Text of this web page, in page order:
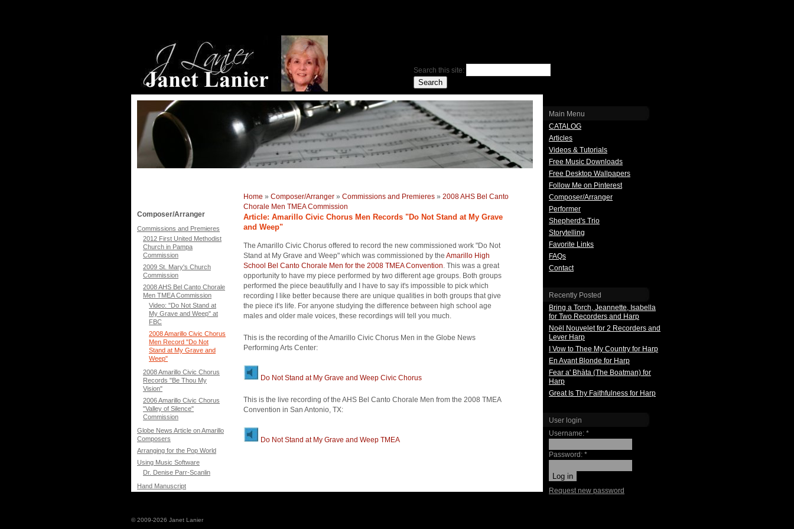
Search this site:
Composer/Arranger
Commissions and Premieres
2012 First United Methodist
Church in Pampa
Commission
2009 St. Mary's Church
Commission
2008 AHS Bel Canto Chorale
Men TMEA Commission
Video: "Do Not Stand at
My Grave and Weep" at
FBC
2008 Amarillo Civic Chorus
Men Record "Do Not
Stand at My Grave and
Weep"
2008 Amarillo Civic Chorus
Records "Be Thou My
Vision"
2006 Amarillo Civic Chorus
"Valley of Silence"
Commission
Globe News Article on Amarillo
Composers
Arranging for the Pop World
Using Music Software
Dr. Denise Parr-Scanlin
Hand Manuscript
Home » Composer/Arranger » Commissions and Premieres » 2008 AHS Bel Canto
Chorale Men TMEA Commission
Article: Amarillo Civic Chorus Men Records "Do Not Stand at My Grave
and Weep"
The Amarillo Civic Chorus offered to record the new commissioned work "Do Not
Stand at My Grave and Weep" which was commissioned by the Amarillo High
School Bel Canto Chorale Men for the 2008 TMEA Convention. This was a great
opportunity to have my piece performed by two different age groups. Both groups
performed the piece beautifully and I have to say it's impossible to pick which
recording I like better because there are unique qualities in both groups that give
the piece it's life. For anyone studying the difference between high school age
males and older male voices, these recordings will tell you much.
This is the recording of the Amarillo Civic Chorus Men in the Globe News
Performing Arts Center:
Do Not Stand at My Grave and Weep Civic Chorus
This is the live recording of the AHS Bel Canto Chorale Men from the 2008 TMEA
Convention in San Antonio, TX:
Do Not Stand at My Grave and Weep TMEA
Main Menu
CATALOG
Articles
Videos & Tutorials
Free Music Downloads
Free Desktop Wallpapers
Follow Me on Pinterest
Composer/Arranger
Performer
Shepherd's Trio
Storytelling
Favorite Links
FAQs
Contact
Recently Posted
Bring a Torch, Jeannette, Isabella
for Two Recorders and Harp
Noël Nouvelet for 2 Recorders and
Lever Harp
I Vow to Thee My Country for Harp
En Avant Blonde for Harp
Fear a' Bhàta (The Boatman) for
Harp
Great Is Thy Faithfulness for Harp
User login
Username: *
Password: *
Request new password
© 2009-2026 Janet Lanier